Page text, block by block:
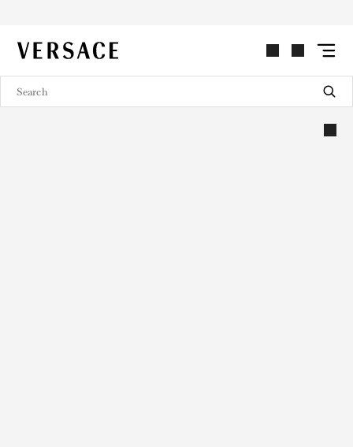
VERSACE | Homepage